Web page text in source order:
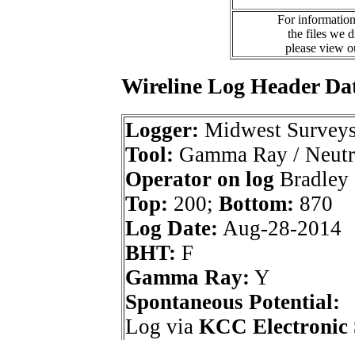
For
the files we
please view
Wireline Log Header
Logger: Midwest
Tool: Gamma Ray /
Operator on log Bradley
Top: 200; Bottom: 870
Log Date: Aug-28-2014
BHT: F
Gamma Ray: Y
Spontaneous Potential:
Log via KCC Electronic